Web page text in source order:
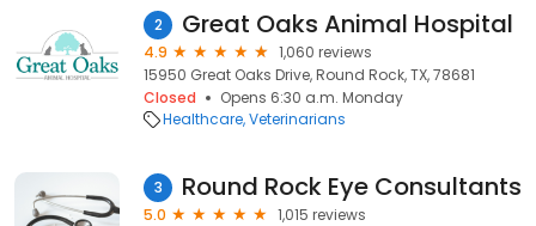
2 Great Oaks Animal Hospital
4.9
1,060 reviews
15950 Great Oaks Drive, Round Rock, TX, 78681
Closed
Opens 6:30 a.m. Monday
Healthcare Veterinarians
3 Round Rock Eye Consultants
5.0
1,015 reviews